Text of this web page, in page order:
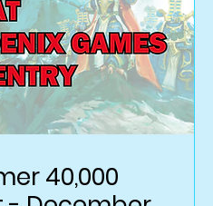
40,000